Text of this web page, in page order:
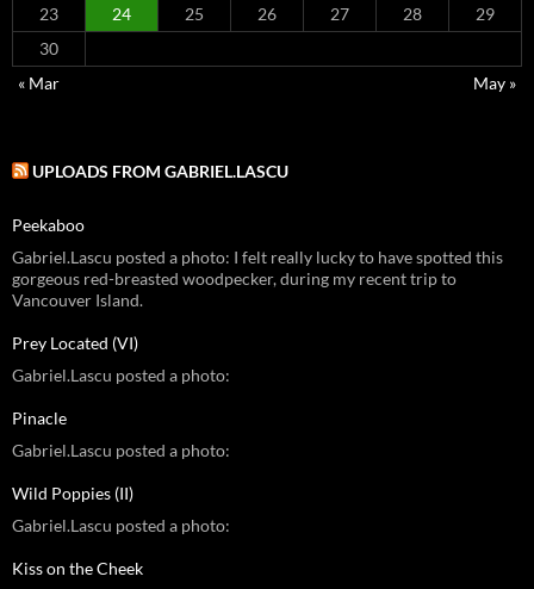
23
24 25 26 27 28
29
30
« Mar
May »
UPLOADS FROM GABRIEL.LASCU
Peekaboo
Gabriel.Lascu posted a photo: I felt really lucky to have spotted this
gorgeous red-breasted woodpecker, during my recent trip to
Vancouver Island.
Prey Located (VI)
Gabriel.Lascu posted a photo:
Pinacle
Gabriel.Lascu posted a photo:
Wild Poppies (II)
Gabriel.Lascu posted a photo:
Kiss on the Cheek